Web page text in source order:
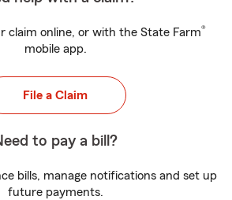
claim online, or with the State Farm®
mobile app.
File a Claim
to pay a bill?
bills, manage notifications and set up
future payments.